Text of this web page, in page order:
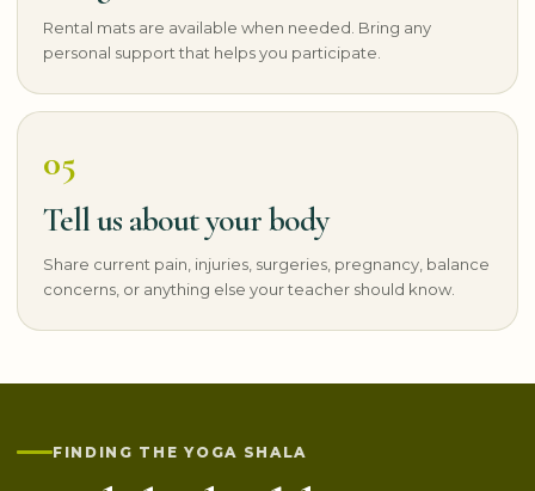
Rental mats are available when needed. Bring any
personal support that helps you participate.
05
Tell us about your body
Share current pain, injuries, surgeries, pregnancy, balance
concerns, or anything else your teacher should know.
FINDING THE YOGA SHALA